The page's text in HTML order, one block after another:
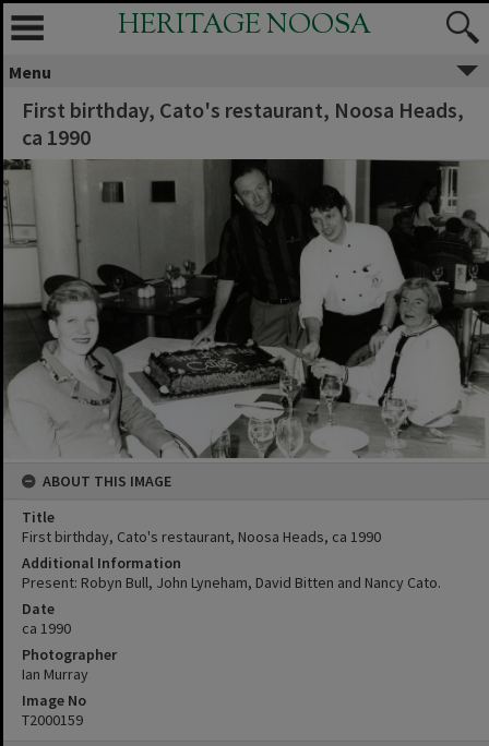
HERITAGE NOOSA
Menu
First birthday, Cato's restaurant, Noosa Heads,
ca 1990
ABOUT THIS IMAGE
Title
First birthday, Cato's restaurant, Noosa Heads, ca 1990
Additional Information
Present: Robyn Bull, John Lyneham, David Bitten and Nancy Cato.
Date
ca 1990
Photographer
Ian Murray
Image No
T2000159